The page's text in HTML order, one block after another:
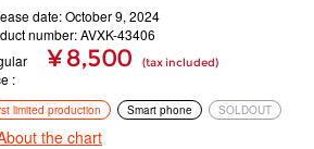
date: October 9, 2024
number: AVXK-43406
¥ 8,500 (tax included)
limited production Smart phone SOLDOUT
the chart